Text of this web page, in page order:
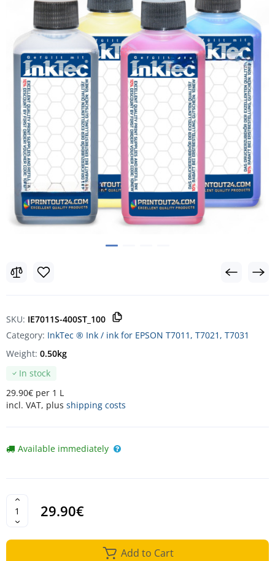
SKU: IE7011S-400ST_100
Category: InkTec ® Ink / ink for EPSON T7011, T7021, T7031
In stock
29.90€ per 1 L
incl. VAT, plus shipping costs
Weight: 0.50kg
Available immediately
29.90€
Add to Cart